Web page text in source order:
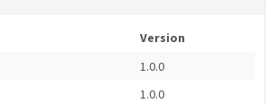
Version
1.0.0
1.0.0